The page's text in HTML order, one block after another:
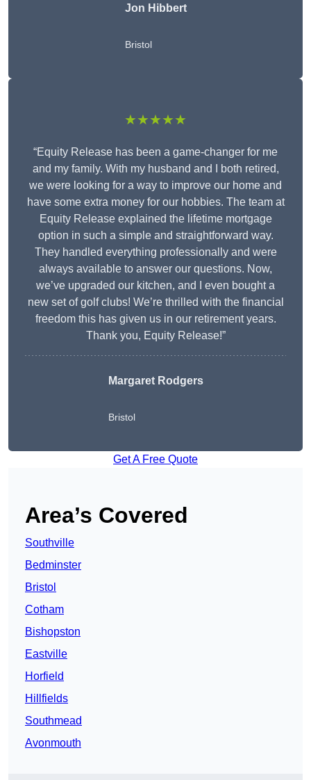
Jon Hibbert
Bristol
★★★★★
“Equity Release has been a game-changer for me
and my family. With my husband and I both retired,
we were looking for a way to improve our home and
have some extra money for our hobbies. The team at
Equity Release explained the lifetime mortgage
option in such a simple and straightforward way.
They handled everything professionally and were
always available to answer our questions. Now,
we’ve upgraded our kitchen, and I even bought a
new set of golf clubs! We’re thrilled with the financial
freedom this has given us in our retirement years.
Thank you, Equity Release!”
Margaret Rodgers
Bristol
Get A Free Quote
Area’s Covered
Southville
Bedminster
Bristol
Cotham
Bishopston
Eastville
Horfield
Hillfields
Southmead
Avonmouth